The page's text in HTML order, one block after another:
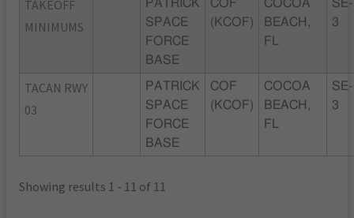
TAKEOFF
MINIMUMS
PATRICK
SPACE
FORCE
BASE
COF
(KCOF)
COCOA
BEACH,
FL
SE-
3
TACAN RWY
03
PATRICK
SPACE
FORCE
BASE
COF
(KCOF)
COCOA
BEACH,
FL
SE-
3
Showing results 1 - 11 of 11